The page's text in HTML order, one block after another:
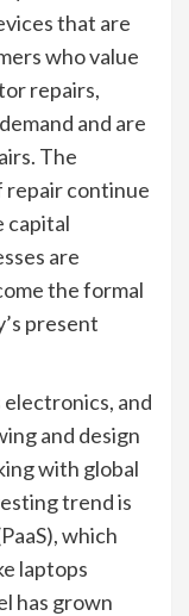
that are
who value
repairs,
and are
The
repair continue
capital
are
the formal
present
and
and design
with global
trend is
which
laptops
has grown